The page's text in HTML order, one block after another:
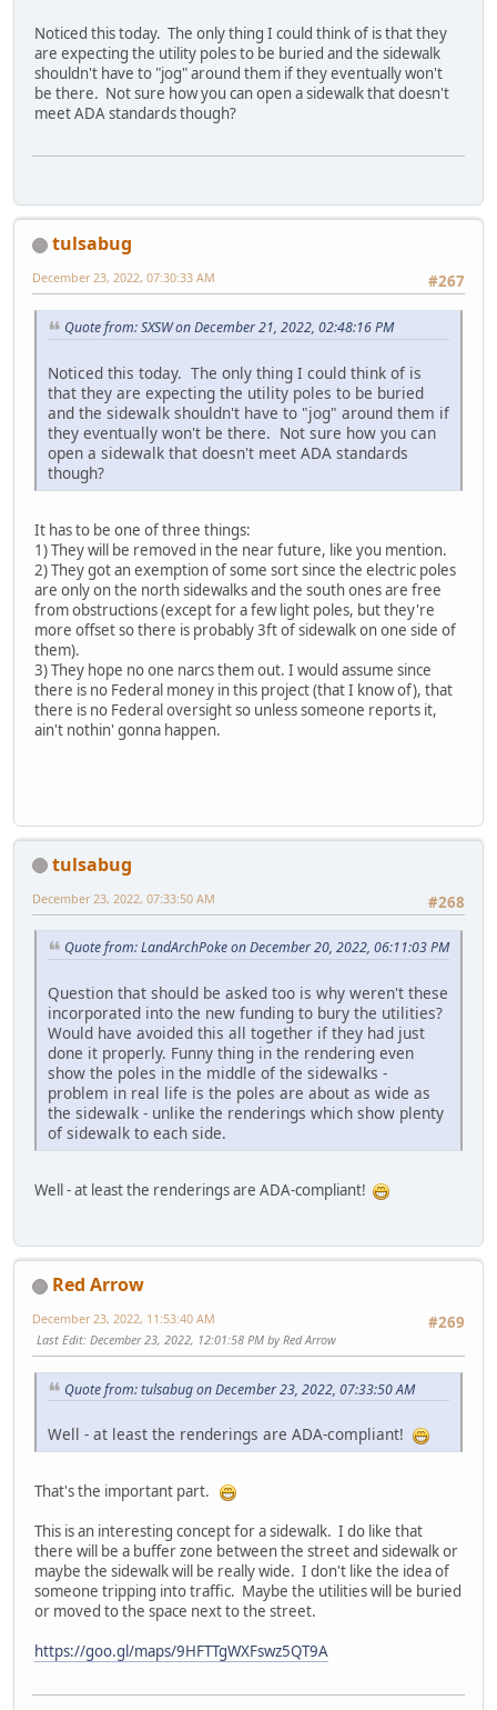
Noticed this today. The only thing I could think of is that they
are expecting the utility poles to be buried and the sidewalk
shouldn't have to "jog" around them if they eventually won't
be there. Not sure how you can open a sidewalk that doesn't
meet ADA standards though?
tulsabug
#267
December 23, 2022, 07:30:33 AM
Quote from: SXSW on December 21, 2022, 02:48:16 PM
Noticed this today. The only thing I could think of is
that they are expecting the utility poles to be buried
and the sidewalk shouldn't have to "jog" around them if
they eventually won't be there. Not sure how you can
open a sidewalk that doesn't meet ADA standards
though?
It has to be one of three things:
1) They will be removed in the near future, like you mention.
2) They got an exemption of some sort since the electric poles
are only on the north sidewalks and the south ones are free
from obstructions (except for a few light poles, but they're
more offset so there is probably 3ft of sidewalk on one side of
them).
3) They hope no one narcs them out. I would assume since
there is no Federal money in this project (that I know of), that
there is no Federal oversight so unless someone reports it,
ain't nothin' gonna happen.
tulsabug
#268
December 23, 2022, 07:33:50 AM
Quote from: LandArchPoke on December 20, 2022, 06:11:03 PM
Question that should be asked too is why weren't these
incorporated into the new funding to bury the utilities?
Would have avoided this all together if they had just
done it properly. Funny thing in the rendering even
show the poles in the middle of the sidewalks -
problem in real life is the poles are about as wide as
the sidewalk - unlike the renderings which show plenty
of sidewalk to each side.
Well - at least the renderings are ADA-compliant!
Red Arrow
#269
December 23, 2022, 11:53:40 AM
Last Edit: December 23, 2022, 12:01:58 PM by Red Arrow
Quote from: tulsabug on December 23, 2022, 07:33:50 AM
Well - at least the renderings are ADA-compliant!
That's the important part.
This is an interesting concept for a sidewalk. I do like that
there will be a buffer zone between the street and sidewalk or
maybe the sidewalk will be really wide. I don't like the idea of
someone tripping into traffic. Maybe the utilities will be buried
or moved to the space next to the street.
https://goo.gl/maps/9HFTTgWXFswz5QT9A